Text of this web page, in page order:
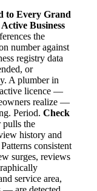
to Every Grand
Business
the
number against
registry data
or
A plumber in
licence —
realize —
Period. Check
pulls the
history and
consistent
surges, reviews
service area,